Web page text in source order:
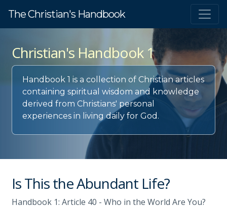
The Christian's Handbook
Christian's Handbook 1
Handbook 1 is a collection of Christian articles
containing spiritual wisdom and knowledge
derived from Christians' personal
experiences in living daily for God.
Is This the Abundant Life?
Handbook 1: Article 40 - Who in the World Are You?